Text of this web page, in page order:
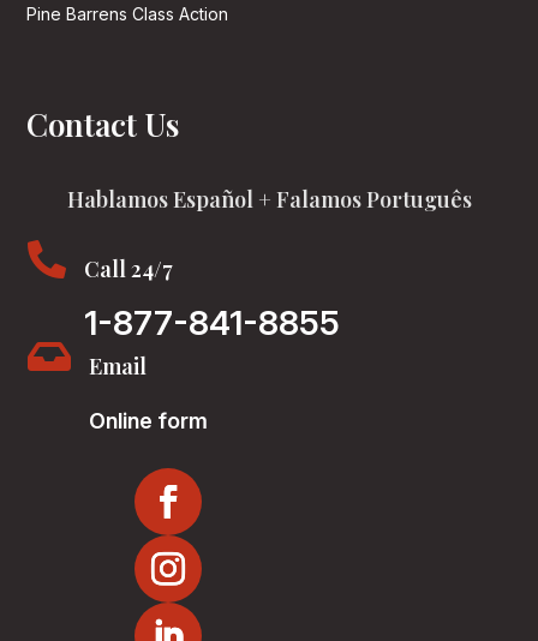
Pine Barrens Class Action
Contact Us
Hablamos Español + Falamos Português
 Call 24/7
1-877-841-8855
 Email
Online form